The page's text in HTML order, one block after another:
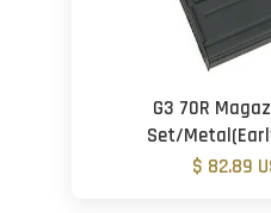
G3 70R
Set/
$ 82.89